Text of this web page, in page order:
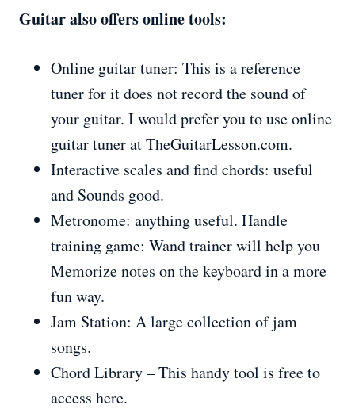
Guitar also offers online tools:
Online guitar tuner: This is a reference
tuner for it does not record the sound of
your guitar. I would prefer you to use online
guitar tuner at TheGuitarLesson.com.
Interactive scales and find chords: useful
and Sounds good.
Metronome: anything useful. Handle
training game: Wand trainer will help you
Memorize notes on the keyboard in a more
fun way.
Jam Station: A large collection of jam
songs.
Chord Library – This handy tool is free to
access here.